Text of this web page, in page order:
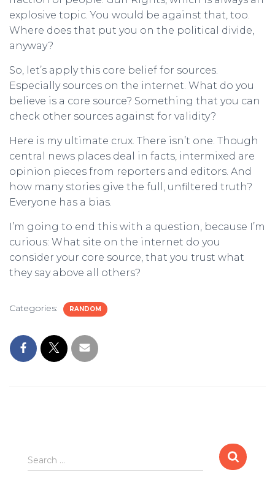
explosive topic. You would be against that, too.
Where does that put you on the political divide,
anyway?
So, let’s apply this core belief for sources.
Especially sources on the internet. What do you
believe is a core source? Something that you can
check other sources against for validity?
Here is my ultimate crux. There isn’t one. Though
central news places deal in facts, intermixed are
opinion pieces from reporters and editors. And
how many stories give the full, unfiltered truth?
Everyone has a bias.
I’m going to end this with a question, because I’m
curious: What site on the internet do you
consider your core source, that you trust what
they say above all others?
Categories: RANDOM
S
e
Search …